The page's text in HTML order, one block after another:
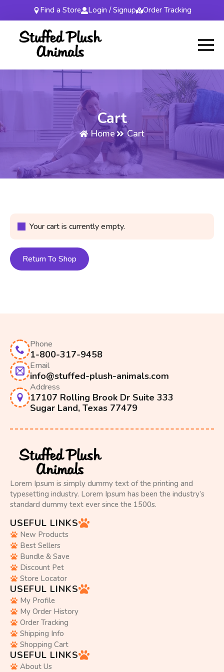
Find a Store Login / Signup Order Tracking
Cart
Home Cart
Your cart is currently empty.
Return To Shop
Phone
1-800-317-9458
Email
info@stuffed-plush-animals.com
Address
17107 Rolling Brook Dr Suite 333
Sugar Land, Texas 77479
Lorem Ipsum is simply dummy text of the printing and
typesetting industry. Lorem Ipsum has been the industry’s
standard dummy text ever since the 1500s.
USEFUL LINKS
New Products
Best Sellers
Bundle & Save
Discount Pet
Store Locator
USEFUL LINKS
My Profile
My Order History
Order Tracking
Shipping Info
Shopping Cart
USEFUL LINKS
About Us